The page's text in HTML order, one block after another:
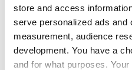
store and access
serve personalized ads and
measurement, audience
development. You have a
and for what purposes.